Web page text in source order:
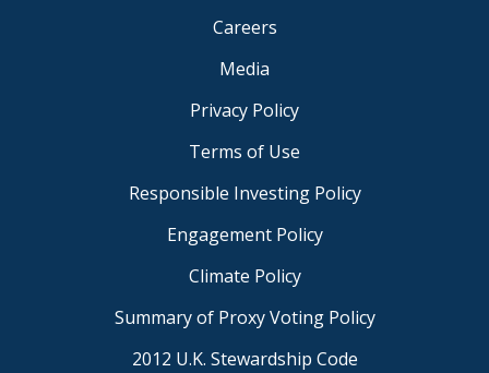
Careers
Media
Privacy Policy
Terms of Use
Responsible Investing Policy
Engagement Policy
Climate Policy
Summary of Proxy Voting Policy
2012 U.K. Stewardship Code